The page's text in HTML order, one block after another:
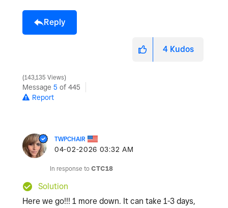
Reply
4 Kudos
143,135 Views
Message 5 of 445
Report
TWPCHAIR
‎04-02-2026 03:32 AM
In response to CTC18
Solution
Here we go!!! 1 more down. It can take 1-3 days,